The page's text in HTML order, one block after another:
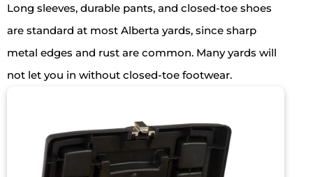
Long sleeves, durable pants, and closed-toe shoes
are standard at most Alberta yards, since sharp
metal edges and rust are common. Many yards will
not let you in without closed-toe footwear.